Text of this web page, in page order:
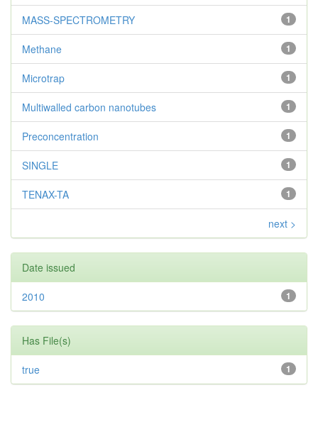
1
MASS-SPECTROMETRY
1
Methane
1
Microtrap
1
Multiwalled carbon nanotubes
1
Preconcentration
1
SINGLE
1
TENAX-TA
next >
Date issued
1
2010
Has File(s)
1
true